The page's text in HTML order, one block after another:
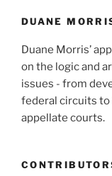
DUANE
Duane Morris’
on the logic and
issues - from
federal circuits
appellate courts.